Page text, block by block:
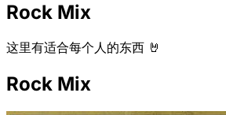
Rock Mix
这里有适合每个人的东西 🤘
Rock Mix